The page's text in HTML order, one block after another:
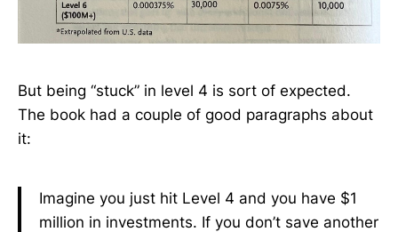
But being “stuck” in level 4 is sort of expected.
The book had a couple of good paragraphs about
it:
Imagine you just hit Level 4 and you have $1
million in investments. If you don’t save another